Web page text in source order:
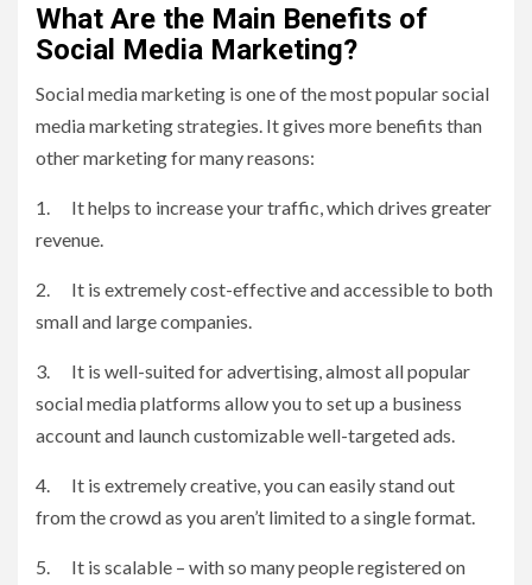
What Are the Main Benefits of
Social Media Marketing?
Social media marketing is one of the most popular social
media marketing strategies. It gives more benefits than
other marketing for many reasons:
1. It helps to increase your traffic, which drives greater
revenue.
2. It is extremely cost-effective and accessible to both
small and large companies.
3. It is well-suited for advertising, almost all popular
social media platforms allow you to set up a business
account and launch customizable well-targeted ads.
4. It is extremely creative, you can easily stand out
from the crowd as you aren’t limited to a single format.
5. It is scalable – with so many people registered on